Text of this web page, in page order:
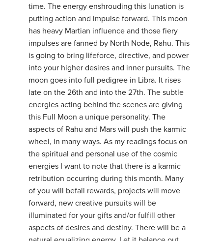
time. The energy enshrouding this lunation is
putting action and impulse forward. This moon
has heavy Martian influence and those fiery
impulses are fanned by North Node, Rahu. This
is going to bring lifeforce, directive, and power
into your higher desires and inner pursuits. The
moon goes into full pedigree in Libra. It rises
late on the 26th and into the 27th. The subtle
energies acting behind the scenes are giving
this Full Moon a unique personality. The
aspects of Rahu and Mars will push the karmic
wheel, in many ways. As my readings focus on
the spiritual and personal use of the cosmic
energies I want to note that there is a karmic
retribution occurring during this month. Many
of you will befall rewards, projects will move
forward, new creative pursuits will be
illuminated for your gifts and/or fulfill other
aspects of desires and destiny. There will be a